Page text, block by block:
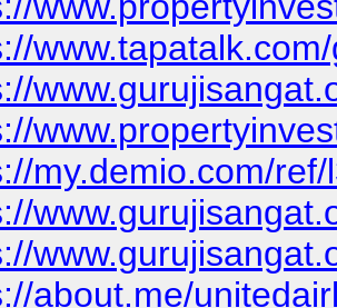
my.demio.com/
about.me/